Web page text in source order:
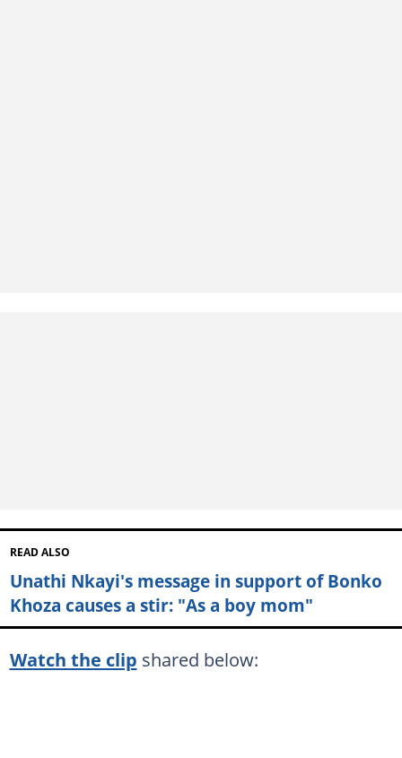
READ ALSO
Unathi Nkayi's message in support of Bonko
Khoza causes a stir: "As a boy mom"
Watch the clip shared below: